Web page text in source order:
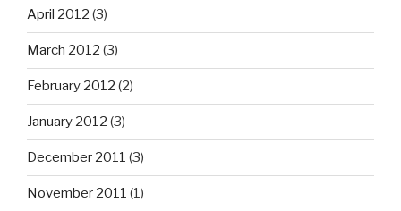
April 2012 (3)
March 2012 (3)
February 2012 (2)
January 2012 (3)
December 2011 (3)
November 2011 (1)